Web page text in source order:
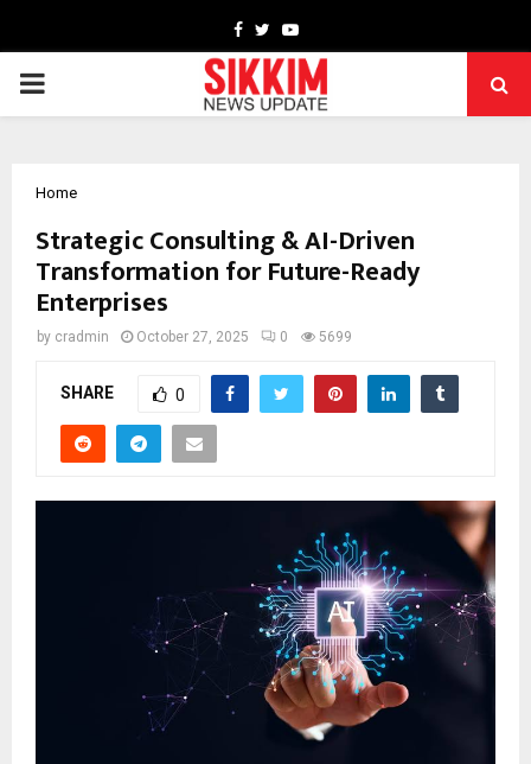
Facebook
TwitterYoutube
PRIMARY
Home
Strategic Consulting & AI-Driven
Transformation for Future-Ready
Enterprises
by cradmin October 27, 2025 0 5699
SHARE 0